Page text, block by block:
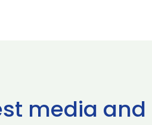
media